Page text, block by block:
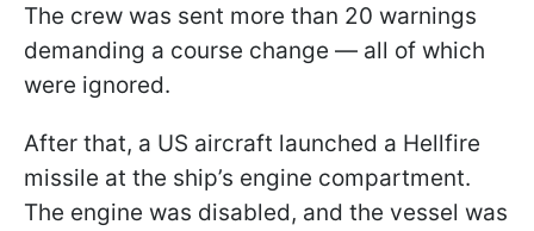
The crew was sent more than 20 warnings
demanding a course change — all of which
were ignored.
After that, a US aircraft launched a Hellfire
missile at the ship’s engine compartment.
The engine was disabled, and the vessel was